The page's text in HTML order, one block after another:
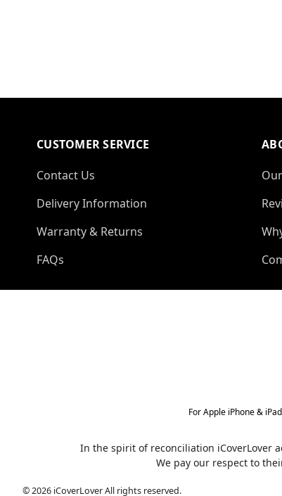
CUSTOMER SERVICE
Contact Us
Delivery Information
Warranty & Returns
FAQs
For Apple iPhone &
In the spirit of reconciliation iCoverLover
We pay our respect to
© 2026 iCoverLover All rights reserved.